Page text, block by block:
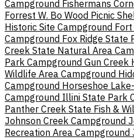
Campground Fishermans
Forrest W. Bo Wood Picnic
Historic Site Campground
Campground Fox Ridge State
Creek State Natural Area
Park Campground Gun Creek
Wildlife Area Campground
Campground Horseshoe
Campground Illini State Park
Panther Creek State Fish &
Johnson Creek Campground
Recreation Area Campground